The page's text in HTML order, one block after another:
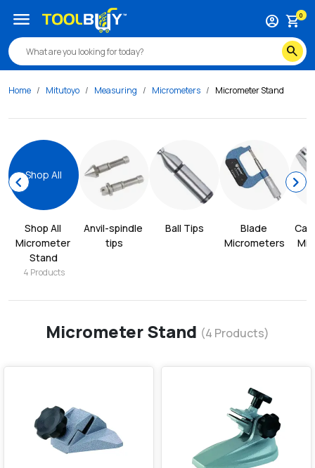
search
account_circle shopping_cart0
menu
Home Mitutoyo Measuring Micrometers Micrometer Stand
chevron_leftShop All
Micrometer
Stand
4 Products
Anvil-spindle
tips
Ball Tips
Blade
Micrometers
chevron_right
Micrometer Stand (4 Products)